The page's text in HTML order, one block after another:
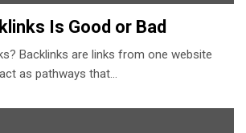
Is Good or Bad
Backlinks are links from one website
as pathways that…